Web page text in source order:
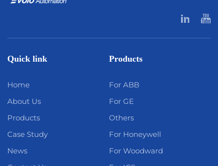
Quick link
Home
About Us
Products
Case Study
News
Products
For ABB
For GE
Others
For Honeywell
For Woodward